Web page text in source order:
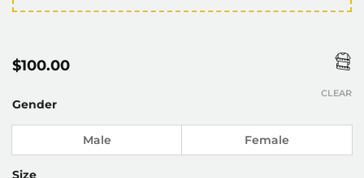
$100.00
Gender
Male Female
Size
CLEAR